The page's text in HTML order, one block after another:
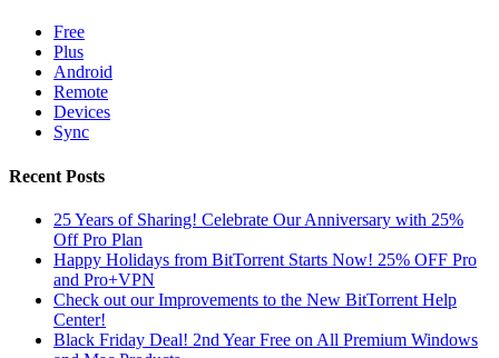
Free
Plus
Android
Remote
Devices
Sync
Recent Posts
25 Years of Sharing! Celebrate Our Anniversary with 25%
Off Pro Plan
Happy Holidays from BitTorrent Starts Now! 25% OFF Pro
and Pro+VPN
Check out our Improvements to the New BitTorrent Help
Center!
Black Friday Deal! 2nd Year Free on All Premium Windows